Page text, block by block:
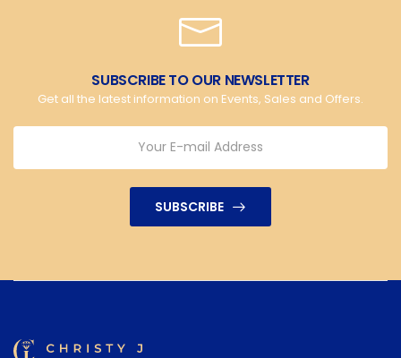
SUBSCRIBE TO OUR NEWSLETTER
Get all the latest information on Events, Sales and Offers.
SUBSCRIBE